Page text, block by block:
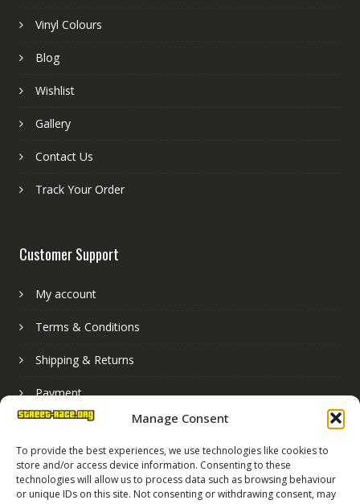
Manage Consent
To provide the best experiences, we use technologies like cookies to
store and/or access device information. Consenting to these
technologies will allow us to process data such as browsing behaviour
or unique IDs on this site. Not consenting or withdrawing consent, may
Vinyl Colours
Blog
Wishlist
Gallery
Contact Us
Track Your Order
Customer Support
My account
Terms & Conditions
Shipping & Returns
Payment